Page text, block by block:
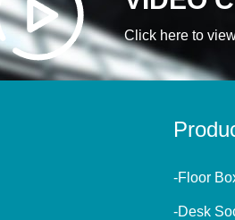
Click here to
-Floor
-Desk